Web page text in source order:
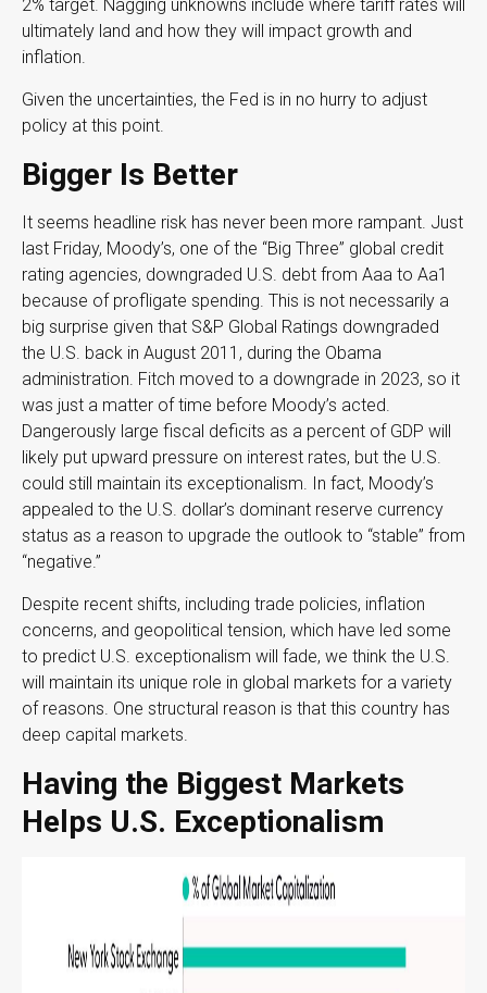
2% target. Nagging unknowns include where tariff rates will
ultimately land and how they will impact growth and
inflation.
Given the uncertainties, the Fed is in no hurry to adjust
policy at this point.
Bigger Is Better
It seems headline risk has never been more rampant. Just
last Friday, Moody’s, one of the “Big Three” global credit
rating agencies, downgraded U.S. debt from Aaa to Aa1
because of profligate spending. This is not necessarily a
big surprise given that S&P Global Ratings downgraded
the U.S. back in August 2011, during the Obama
administration. Fitch moved to a downgrade in 2023, so it
was just a matter of time before Moody’s acted.
Dangerously large fiscal deficits as a percent of GDP will
likely put upward pressure on interest rates, but the U.S.
could still maintain its exceptionalism. In fact, Moody’s
appealed to the U.S. dollar’s dominant reserve currency
status as a reason to upgrade the outlook to “stable” from
“negative.”
Despite recent shifts, including trade policies, inflation
concerns, and geopolitical tension, which have led some
to predict U.S. exceptionalism will fade, we think the U.S.
will maintain its unique role in global markets for a variety
of reasons. One structural reason is that this country has
deep capital markets.
Having the Biggest Markets
Helps U.S. Exceptionalism